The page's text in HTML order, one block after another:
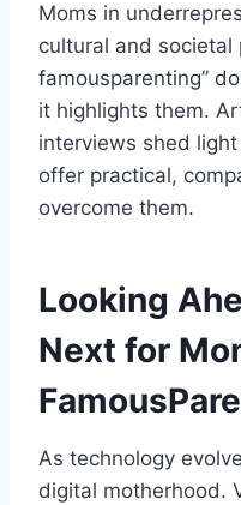
Moms in
cultural and societal
famousparenting”
it highlights them.
interviews shed
offer practical,
overcome them.
Looking
Next for
As technology
digital motherhood.